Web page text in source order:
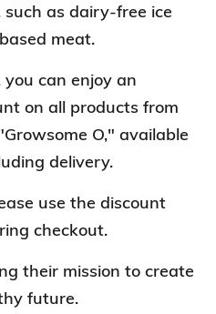
as dairy-free ice
meat.
you can enjoy an
on all products from
O," available
delivery.
use the discount
checkout.
their mission to create
future.